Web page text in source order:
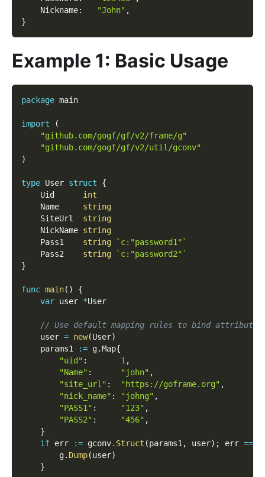
    Nickname
: "John" ,
}
Example 1: Basic Usage
package main
import
(
"github.com/gogf/gf/v2/frame/g"
"github.com/gogf/gf/v2/util/gconv"
)
type User struct
{
    Uid
int
    Name
string
    SiteUrl
string
    NickName
string
    Pass1
string
`c:"password1"`
    Pass2
string
`c:"password2"`
}
func main( )
{
var user *User
// Use default mapping rules to bind attribute
    user
= new(User)
    params1
:= g.Map{
"uid" : 1 ,
"Name" : "john" ,
"site_url" : "https://goframe.org" ,
"nick_name" : "johng" ,
"PASS1" : "123" ,
"PASS2" : "456" ,
}
if err := gconv. Struct (params1 , user) ; err ==
        g
. Dump(user)
}